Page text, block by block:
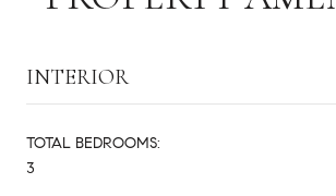
INTERIOR
TOTAL BEDROOMS:
3